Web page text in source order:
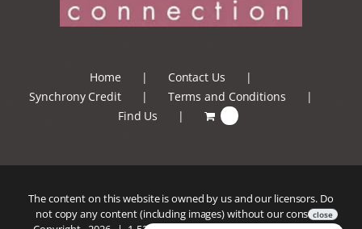
Home
Contact Us
Synchrony Credit
Terms and Conditions
Find Us
The content on this website is owned by us and our licensors. Do
not copy any content (including images) without our consent.